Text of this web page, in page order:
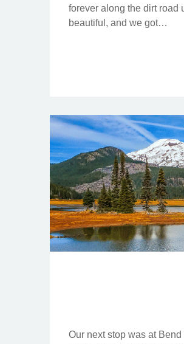
forever along the dirt road
beautiful, and we got…
Our next stop was at